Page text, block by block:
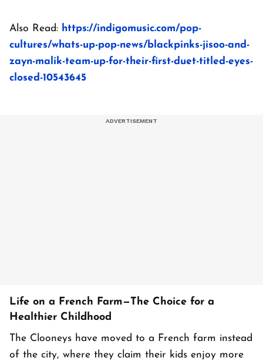
Also Read: https://indigomusic.com/pop-
cultures/whats-up-pop-news/blackpinks-jisoo-and-
zayn-malik-team-up-for-their-first-duet-titled-eyes-
closed-10543645
Life on a French Farm—The Choice for a
Healthier Childhood
The Clooneys have moved to a French farm instead
of the city, where they claim their kids enjoy more